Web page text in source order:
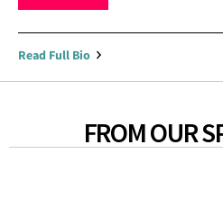
Read Full Bio
FROM OUR